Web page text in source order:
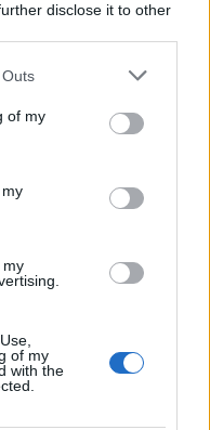
disclose it to other
of my
my
of my
with the